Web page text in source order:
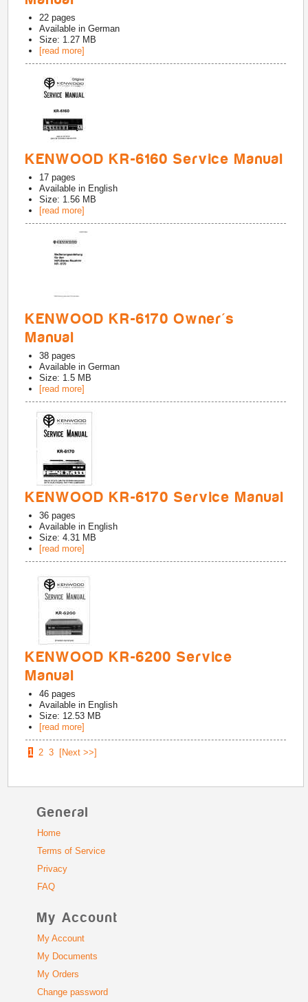
22 pages
Available inGerman
Size: 1.27 MB
[read more]
KENWOOD KR-6160 Service Manual
17 pages
Available in English
Size: 1.56 MB
[read more]
KENWOOD KR-6170 Owner's
Manual
38 pages
Available inGerman
Size: 1.5 MB
[read more]
KENWOOD KR-6170 Service Manual
36 pages
Available in English
Size: 4.31 MB
[read more]
KENWOOD KR-6200 Service
Manual
46 pages
Available in English
Size: 12.53 MB
[read more]
1 2 3 [Next >>]
General
Home
Terms of Service
Privacy
FAQ
My Account
My Account
My Documents
My Orders
Change password